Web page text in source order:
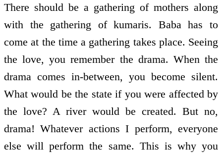
There should be a gathering of mothers along
with the gathering of kumaris. Baba has to
come at the time a gathering takes place. Seeing
the love, you remember the drama. When the
drama comes in-between, you become silent.
What would be the state if you were affected by
the love? A river would be created. But no,
drama! Whatever actions I perform, everyone
else will perform the same. This is why you